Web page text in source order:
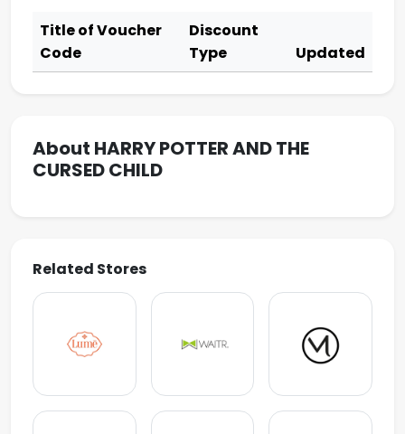
Title of Voucher
Code
Discount
Type
Updated
About HARRY POTTER AND THE
CURSED CHILD
Related Stores